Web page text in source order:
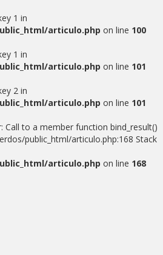
1 in
articulo.php on line 100
1 in
articulo.php on line 101
2 in
articulo.php on line 101
Call to a member function bind_result()
public_html/articulo.php:168 Stack
articulo.php on line 168